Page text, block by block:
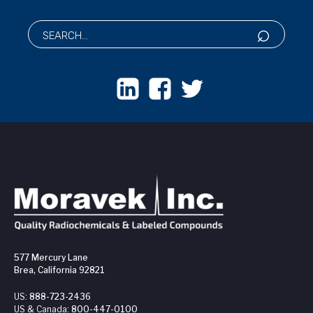
577 Mercury Lane
Brea, California 92821
US: 888-723-2436
US & Canada: 800-447-0100